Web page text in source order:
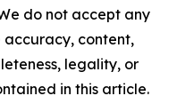
do not accept any
accuracy, content,
legality, or
in this article.